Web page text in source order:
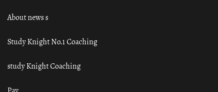
About news s
Study Knight No.1 Coaching
study Knight Coaching